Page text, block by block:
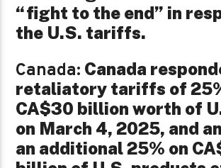
“fight to the end” in
the U.S. tariffs.
Canada: Canada
retaliatory tariffs of
CA$30 billion worth of
on March 4, 2025, and
an additional 25% on